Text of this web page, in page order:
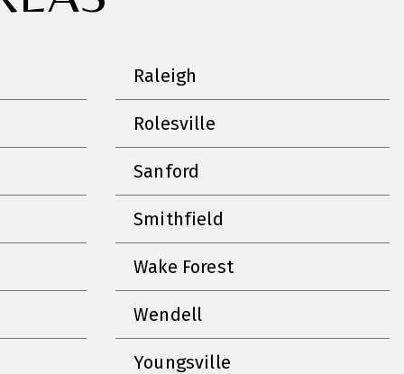
Raleigh
Rolesville
Sanford
Smithfield
Wake Forest
Wendell
Youngsville